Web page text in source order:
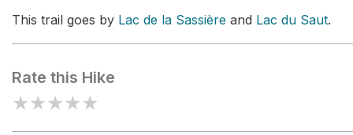
This trail goes by Lac de la Sassière and Lac du Saut.
Rate this Hike
★★★★★